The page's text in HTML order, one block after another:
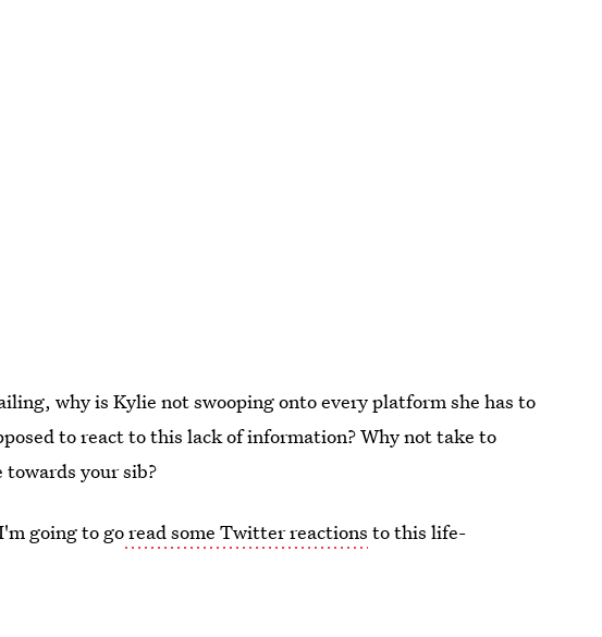
why is Kylie not swooping onto every platform she has to
to react to this lack of information? Why not take to
towards your sib?
going to goread some Twitter reactions to this life-